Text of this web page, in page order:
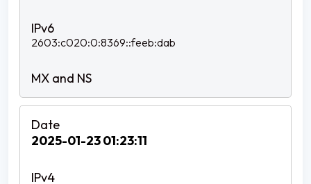
2603:c020:0:8369::feeb:dab
2025-01-23 01:23:11